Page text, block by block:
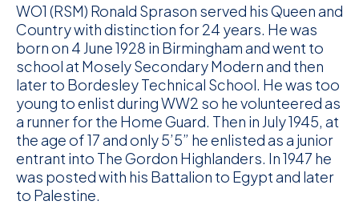
WO1 (RSM) Ronald Sprason served his Queen and
Country with distinction for 24 years. He was
born on 4 June 1928 in Birmingham and went to
school at Mosely Secondary Modern and then
later to Bordesley Technical School. He was too
young to enlist during WW2 so he volunteered as
a runner for the Home Guard. Then in July 1945, at
the age of 17 and only 5’5” he enlisted as a junior
entrant into The Gordon Highlanders. In 1947 he
was posted with his Battalion to Egypt and later
to Palestine.